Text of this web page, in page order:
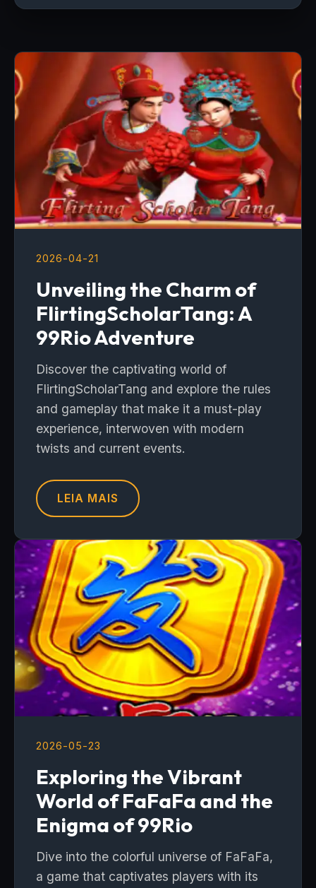
2026-04-21
Unveiling the Charm of
FlirtingScholarTang: A
99Rio Adventure
Discover the captivating world of
FlirtingScholarTang and explore the rules
and gameplay that make it a must-play
experience, interwoven with modern
twists and current events.
LEIA MAIS
2026-05-23
Exploring the Vibrant
World of FaFaFa and the
Enigma of 99Rio
Dive into the colorful universe of FaFaFa,
a game that captivates players with its